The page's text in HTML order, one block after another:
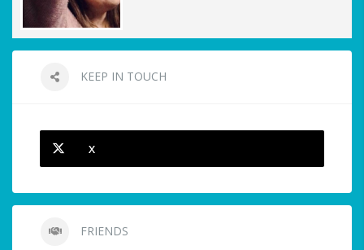
KEEP IN TOUCH
X
FRIENDS